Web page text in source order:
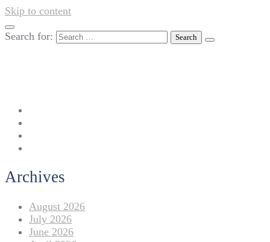
Skip to content
Search for:
Archives
August 2026
July 2026
June 2026